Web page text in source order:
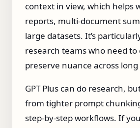
context in view, which helps
reports, multi‑document
large datasets. It’s
research teams who need to
preserve nuance across long
GPT Plus can do research,
from tighter prompt
step‑by‑step workflows. If